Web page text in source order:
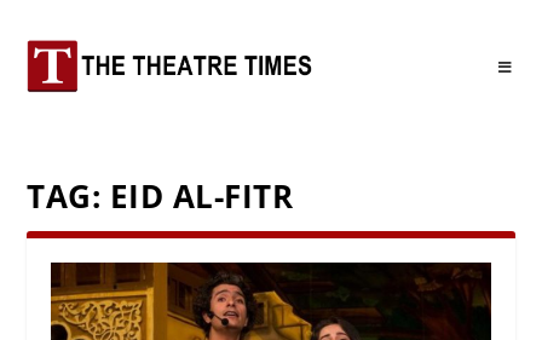
TAG: EID AL-FITR